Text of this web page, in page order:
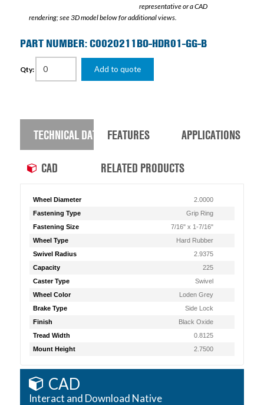
representative or a CAD
rendering; see 3D model below for additional views.
PART NUMBER: C0020211BO-HDR01-GG-B
Qty: Add to quote
TECHNICAL DATA FEATURES APPLICATIONS
CAD RELATED PRODUCTS
Wheel Diameter
2.0000
Fastening Type
Grip Ring
Fastening Size
7/16" x 1-7/16"
Wheel Type
Hard Rubber
Swivel Radius
2.9375
Capacity
225
Caster Type
Swivel
Wheel Color
Loden Grey
Brake Type
Side Lock
Finish
Black Oxide
Tread Width
0.8125
Mount Height
2.7500
CAD
Interact and Download Native